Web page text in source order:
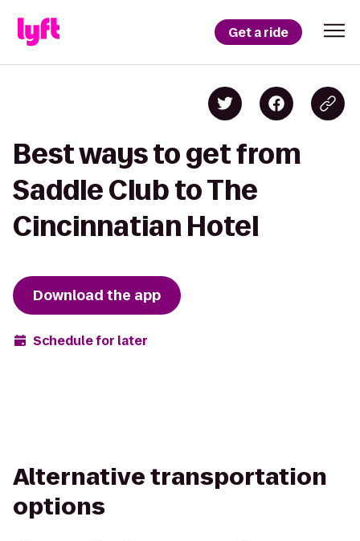
Get a ride
Best ways to get from
Saddle Club to The
Cincinnatian Hotel
Download the app
Schedule for later
Alternative transportation
options